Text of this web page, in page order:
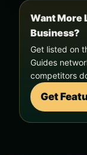
Want More
Business?
Get listed on
Guides
competitors
Get